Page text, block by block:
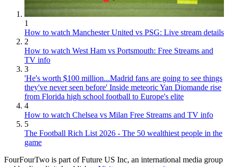
1
How to watch Manchester United vs PSG: Live stream details
2
How to watch West Ham vs Portsmouth: Free Streams and
TV info
3
'He's worth $100 million...Madrid fans are going to see things
they've never seen before' Inside meteoric Yan Diomande rise
from Florida high school football to Europe's elite
4
How to watch Chelsea vs Milan Free Streams and TV info
5
The Football Rich List 2026 - The 50 wealthiest people in the
game
FourFourTwo is part of Future US Inc, an international media group